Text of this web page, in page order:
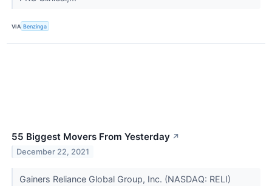
VIA Benzinga
55 Biggest Movers From Yesterday ↗
December 22, 2021
Gainers Reliance Global Group, Inc. (NASDAQ: RELI)